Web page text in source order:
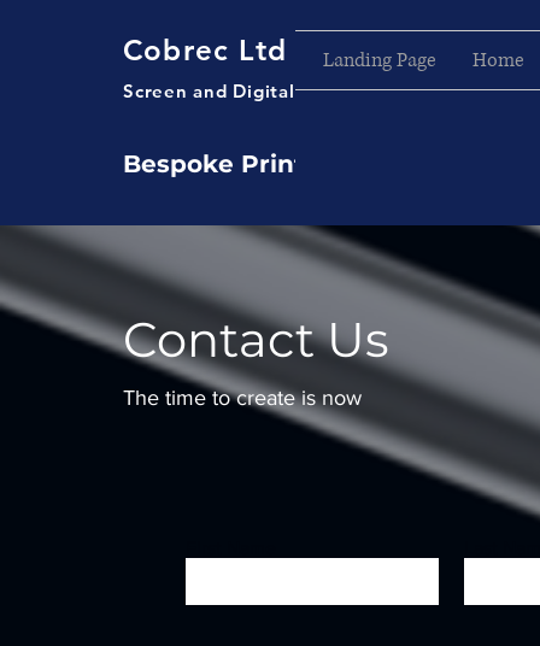
Cobrec Ltd
Screen and Digital Printers
Bespoke Printing Service
Landing Page Home
Contact Us
The time to create is now